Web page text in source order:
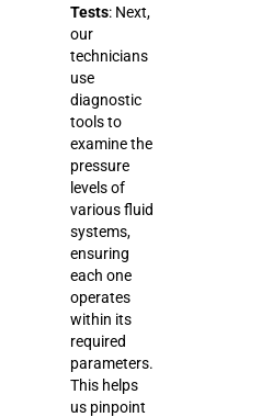
Tests: Next,
our
technicians
use
diagnostic
tools to
examine the
pressure
levels of
various fluid
systems,
ensuring
each one
operates
within its
required
parameters.
This helps
us pinpoint